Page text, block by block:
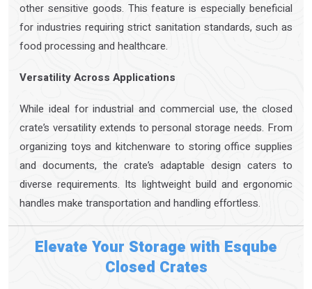
other sensitive goods. This feature is especially beneficial
for industries requiring strict sanitation standards, such as
food processing and healthcare.
Versatility Across Applications
While ideal for industrial and commercial use, the closed
crate’s versatility extends to personal storage needs. From
organizing toys and kitchenware to storing office supplies
and documents, the crate’s adaptable design caters to
diverse requirements. Its lightweight build and ergonomic
handles make transportation and handling effortless.
Elevate Your Storage with Esqube
Closed Crates